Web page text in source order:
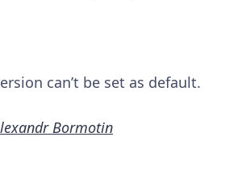
can’t be set as default.
Bormotin